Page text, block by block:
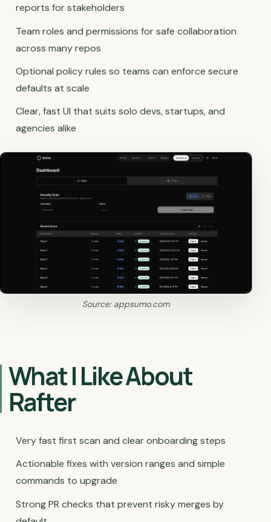
reports for stakeholders
Team roles and permissions for safe collaboration
across many repos
Optional policy rules so teams can enforce secure
defaults at scale
Clear, fast UI that suits solo devs, startups, and
agencies alike
Source: appsumo.com
What I Like About
Rafter
Very fast first scan and clear onboarding steps
Actionable fixes with version ranges and simple
commands to upgrade
Strong PR checks that prevent risky merges by